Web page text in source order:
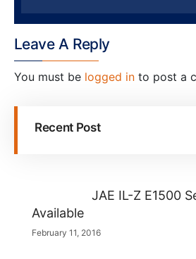
Leave A Reply
You must be logged in to post a
Recent Post
JAE IL-Z E1500
Available
February 11, 2016